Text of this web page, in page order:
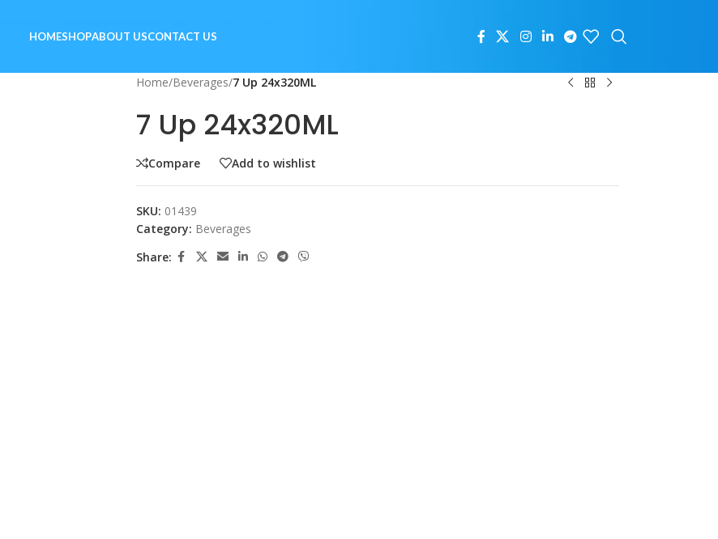
HOMESHOPABOUT USCONTACT US
Home/Beverages/7 Up 24x320ML
7 Up 24x320ML
Compare Add to wishlist
SKU: 01439
Category: Beverages
Share: